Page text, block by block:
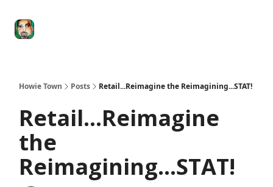
Howie Town Posts Retail...Reimagine the Reimagining...STAT!
Retail...Reimagine
the
Reimagining...STAT!